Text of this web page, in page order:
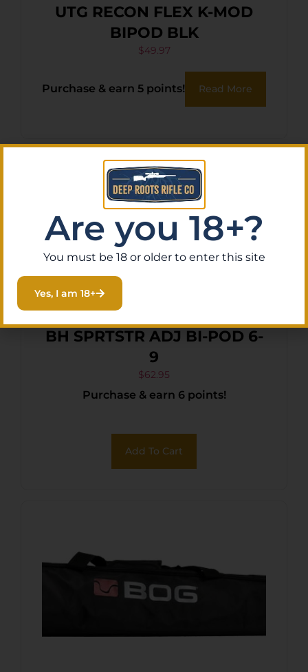
UTG RECON FLEX K-MOD
BIPOD BLK
$49.97
Purchase & earn 5 points! Read More
BH SPRTSTR ADJ BI-POD 6-
9
$62.95
Purchase & earn 6 points!
Add To Cart
Are you 18+?
You must be 18 or older to enter this site
Yes, I am 18+